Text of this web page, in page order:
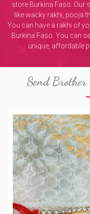
store Burkina Faso. Our
like wacky rakhi, pooja
You can have a rakhi of
Burkina Faso. You can
unique, affordable
Send